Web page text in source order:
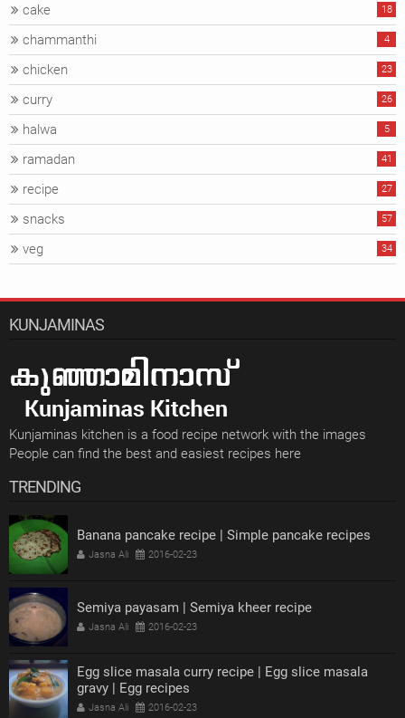
cake 18
chammanthi 4
chicken 23
curry 26
halwa 5
ramadan 41
recipe 27
snacks 57
veg 34
KUNJAMINAS
Kunjaminas kitchen is a food recipe network with the images
People can find the best and easiest recipes here
TRENDING
Banana pancake recipe | Simple pancake recipes
Jasna Ali 2016-02-23
Semiya payasam | Semiya kheer recipe
Jasna Ali 2016-02-23
Egg slice masala curry recipe | Egg slice masala
gravy | Egg recipes
Jasna Ali 2016-02-23